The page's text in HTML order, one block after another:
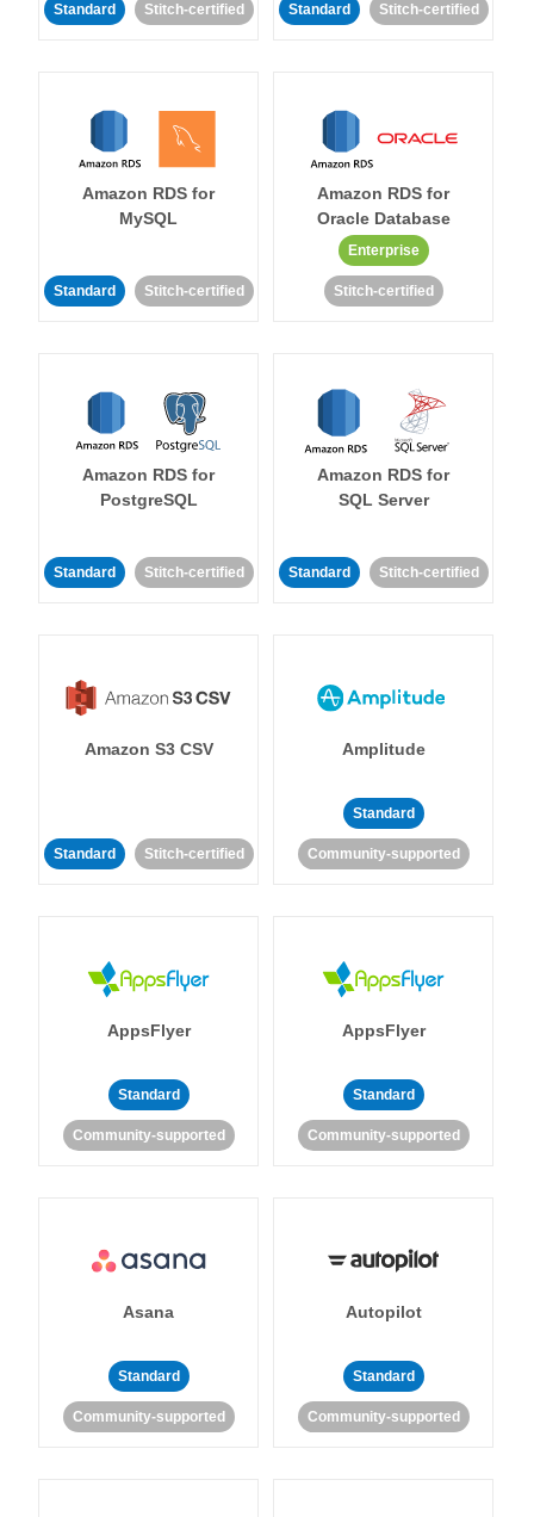
Standard Stitch-certified Standard Stitch-certified
Amazon RDS for
MySQL
Standard Stitch-certified
Amazon RDS for
Oracle Database
Enterprise
Stitch-certified
Amazon RDS for
PostgreSQL
Standard Stitch-certified
Amazon RDS for
SQL Server
Standard Stitch-certified
Amazon S3 CSV
Standard Stitch-certified
Amplitude
Standard
Community-supported
AppsFlyer
Standard
Community-supported
AppsFlyer
Standard
Community-supported
Asana
Standard
Community-supported
Autopilot
Standard
Community-supported